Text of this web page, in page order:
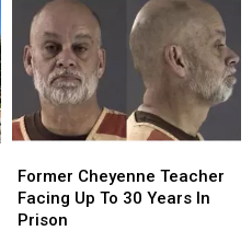
Debit
Card
Fraud
Case
Debit
Card
Fraud
Case
Cheyenne
Teacher
Facing
Former Cheyenne Teacher
Facing Up To 30 Years In
Prison
Cheyenne
Teacher
Facing